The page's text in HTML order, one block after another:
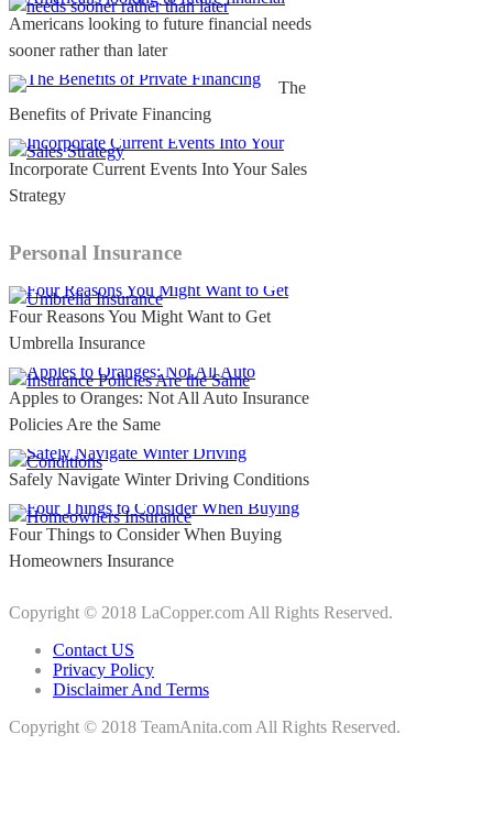
Americans looking to future financial needs
sooner rather than later
The
Benefits of Private Financing
Incorporate Current Events Into Your Sales
Strategy
Personal Insurance
Four Reasons You Might Want to Get
Umbrella Insurance
Apples to Oranges: Not All Auto Insurance
Policies Are the Same
Safely Navigate Winter Driving Conditions
Four Things to Consider When Buying
Homeowners Insurance
Copyright © 2018 LaCopper.com All Rights Reserved.
Contact US
Privacy Policy
Disclaimer And Terms
Copyright © 2018 TeamAnita.com All Rights Reserved.